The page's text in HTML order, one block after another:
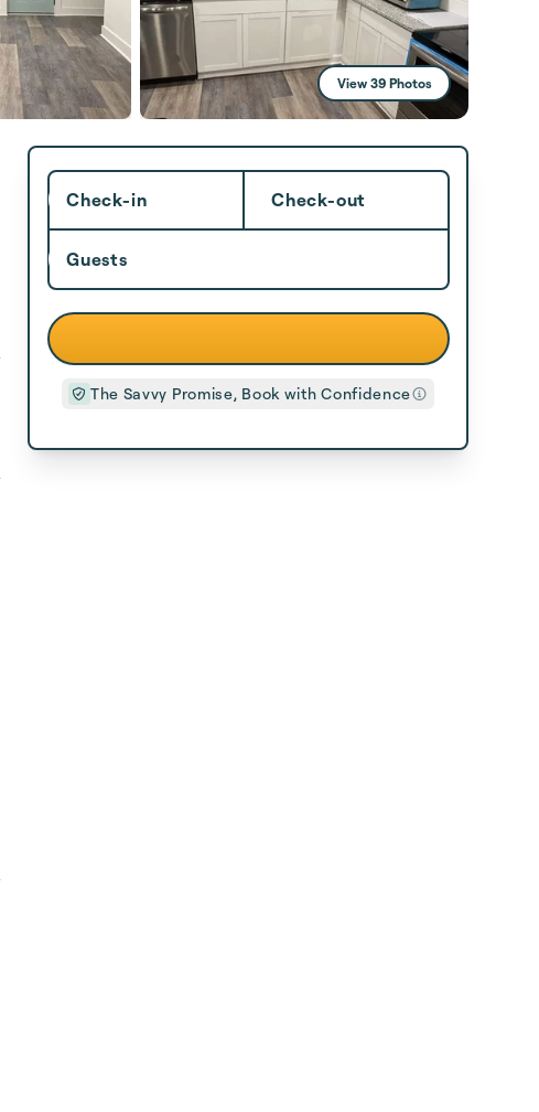
View 39 Photos
Check-in Check-out
Guests
The Savvy Promise, Book with Confidence